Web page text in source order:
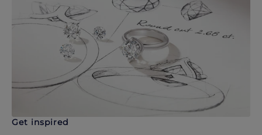
Get inspired